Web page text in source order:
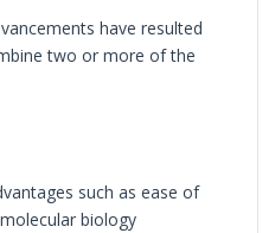
have resulted
two or more of the
such as ease of
biology